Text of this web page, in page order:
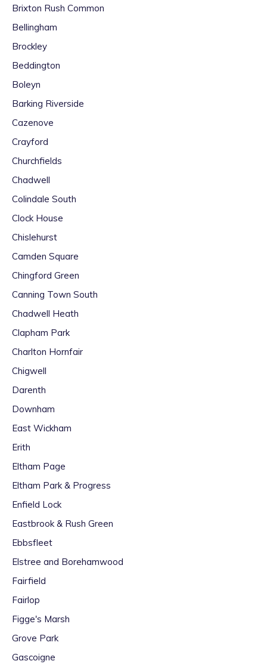
Brixton Rush Common
Bellingham
Brockley
Beddington
Boleyn
Barking Riverside
Cazenove
Crayford
Churchfields
Chadwell
Colindale South
Clock House
Chislehurst
Camden Square
Chingford Green
Canning Town South
Chadwell Heath
Clapham Park
Charlton Hornfair
Chigwell
Darenth
Downham
East Wickham
Erith
Eltham Page
Eltham Park & Progress
Enfield Lock
Eastbrook & Rush Green
Ebbsfleet
Elstree and Borehamwood
Fairfield
Fairlop
Figge's Marsh
Grove Park
Gascoigne